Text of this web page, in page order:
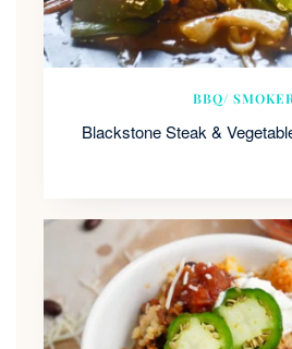
BBQ/
Blackstone Steak &